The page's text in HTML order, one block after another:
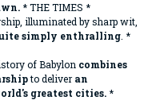
* THE TIMES *
illuminated by sharp wit,
simply enthralling . *
of Babylon combines
to deliveran
greatest cities. *